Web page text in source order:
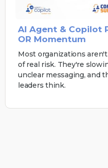
AI Agent & Copilot
OR Momentum
Most organizations
of real risk. They're
unclear messaging, and
leaders think.